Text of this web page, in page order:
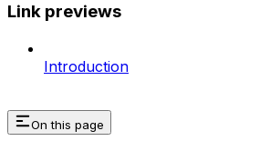
Link previews
Introduction
On this page